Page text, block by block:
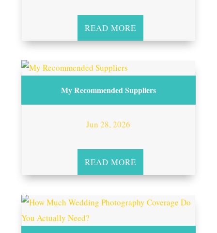
READ MORE
My Recommended Suppliers
Jun 28, 2026
READ MORE